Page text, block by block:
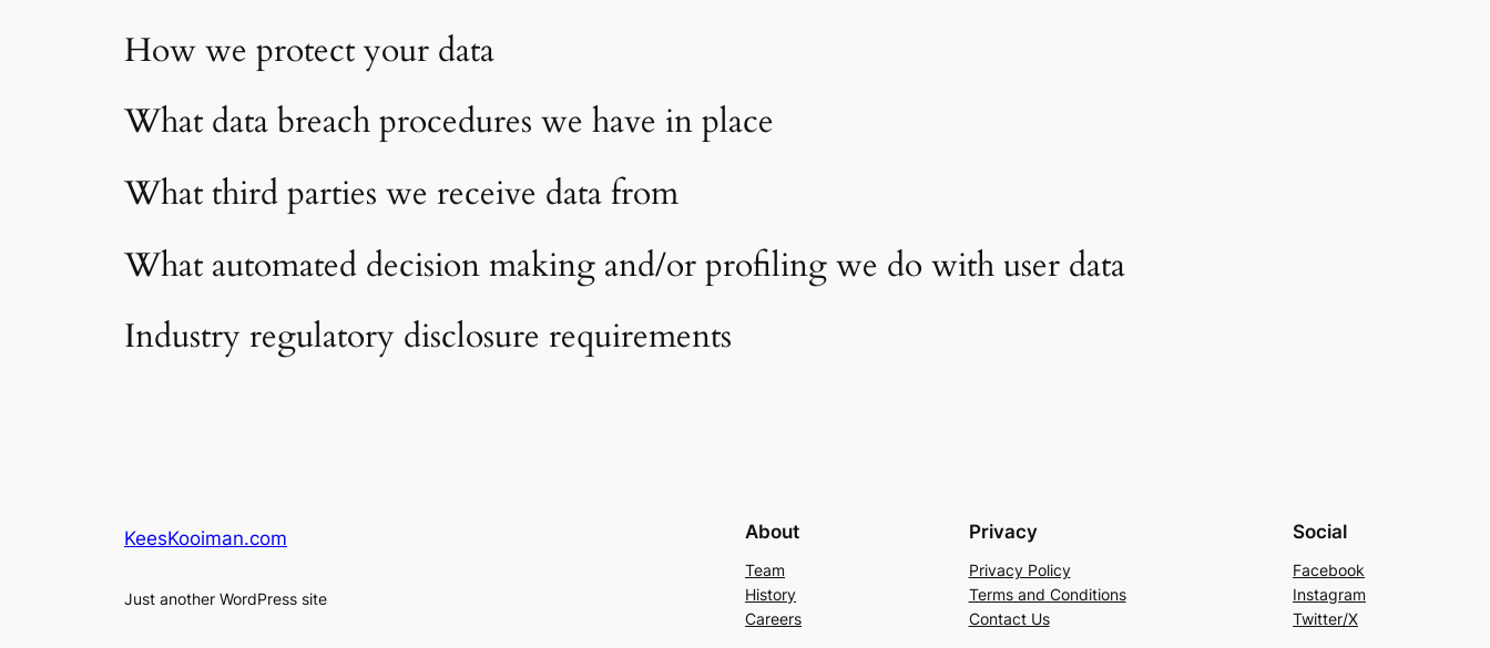
How we protect your data
What data breach procedures we have in place
What third parties we receive data from
What automated decision making and/or profiling we do with user data
Industry regulatory disclosure requirements
KeesKooiman.com
Just another WordPress site
About
Team
History
Careers
Privacy
Privacy Policy
Terms and Conditions
Contact Us
Social
Facebook
Instagram
Twitter/X